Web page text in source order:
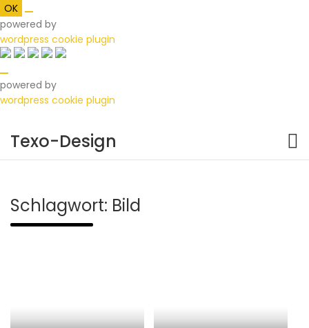
OK
powered by
wordpress cookie plugin
powered by
wordpress cookie plugin
content
Texo-Design
Schlagwort: Bild